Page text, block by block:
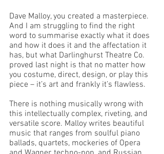
Dave Malloy, you created a masterpiece.
And I am struggling to find the right
word to summarise exactly what it does
and how it does it and the affectation it
has, but what Darlinghurst Theatre Co.
proved last night is that no matter how
you costume, direct, design, or play this
piece – it’s art and frankly it’s flawless.
There is nothing musically wrong with
this intellectually complex, riveting, and
versatile score. Malloy writes beautiful
music that ranges from soulful piano
ballads, quartets, mockeries of Opera